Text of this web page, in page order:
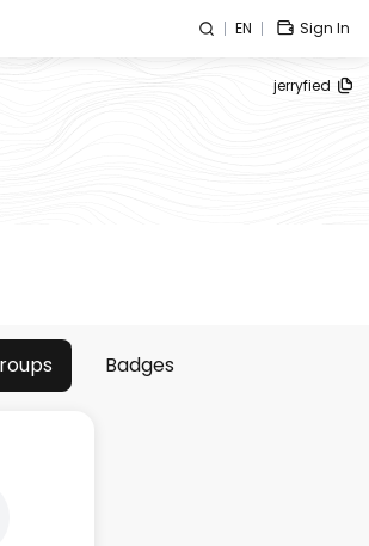
EN Sign In
jerryfied
Badges